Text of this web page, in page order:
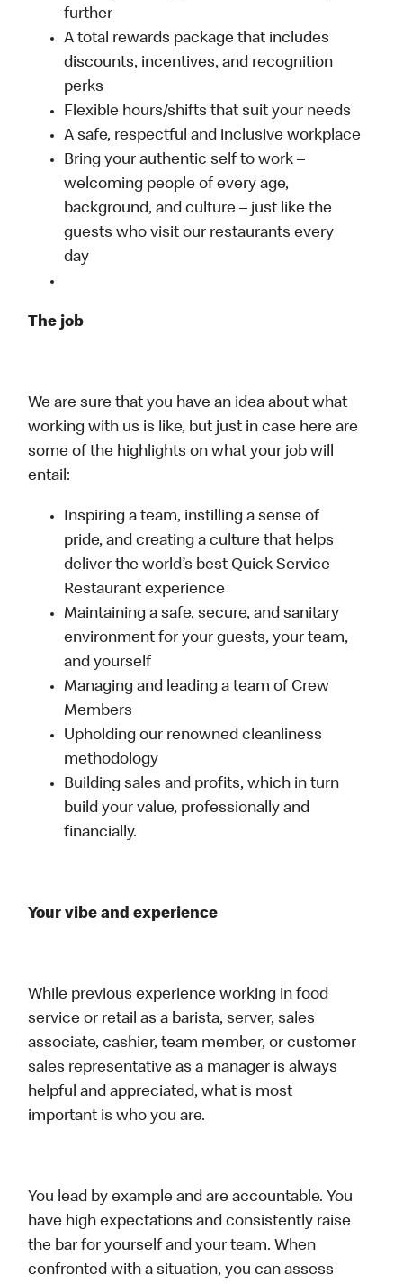
further
A total rewards package that includes
discounts, incentives, and recognition
perks
Flexible hours/shifts that suit your needs
A safe, respectful and inclusive workplace
Bring your authentic self to work –
welcoming people of every age,
background, and culture – just like the
guests who visit our restaurants every
day
The job
We are sure that you have an idea about what
working with us is like, but just in case here are
some of the highlights on what your job will
entail:
Inspiring a team, instilling a sense of
pride, and creating a culture that helps
deliver the world’s best Quick Service
Restaurant experience
Maintaining a safe, secure, and sanitary
environment for your guests, your team,
and yourself
Managing and leading a team of Crew
Members
Upholding our renowned cleanliness
methodology
Building sales and profits, which in turn
build your value, professionally and
financially.
Your vibe and experience
While previous experience working in food
service or retail as a barista, server, sales
associate, cashier, team member, or customer
sales representative as a manager is always
helpful and appreciated, what is most
important is who you are.
You lead by example and are accountable. You
have high expectations and consistently raise
the bar for yourself and your team. When
confronted with a situation, you can assess